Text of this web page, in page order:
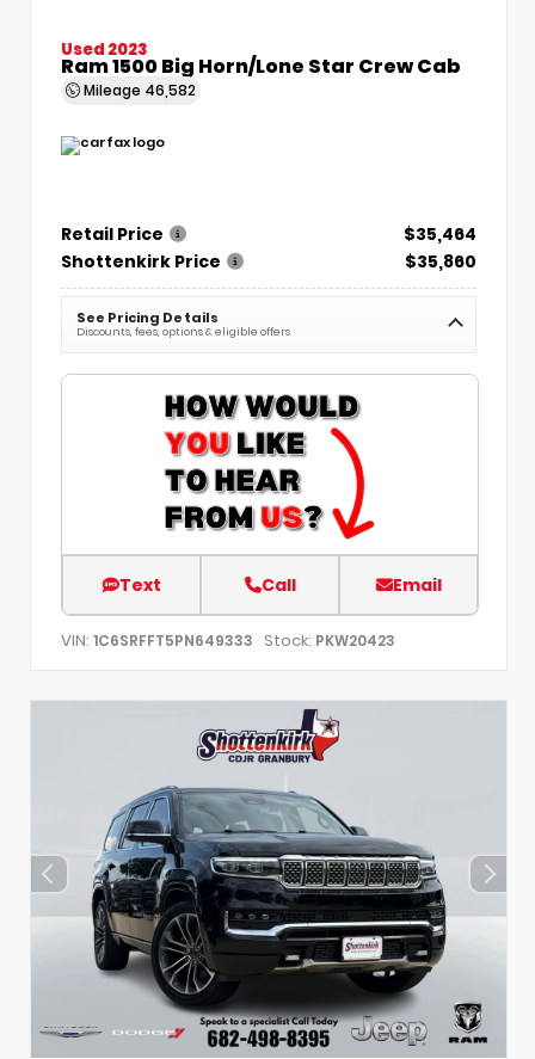
Used 2023
Ram 1500 Big Horn/Lone Star Crew Cab
Mileage 46,582
Retail Price
$35,464
Shottenkirk Price
$35,860
See Pricing Details
Discounts, fees, options & eligible offers
Text Call Email
VIN: 1C6SRFFT5PN649333 Stock: PKW20423